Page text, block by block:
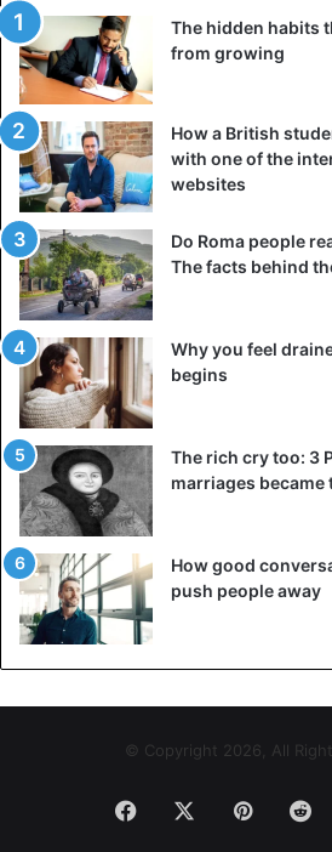
The hidden habits
from growing
How a British
with one of the
websites
Do Roma people
The facts behind
Why you feel
begins
The rich cry too: 3
marriages became
How good
push people away
© Copyright 2026, All
Facebook Pinterest